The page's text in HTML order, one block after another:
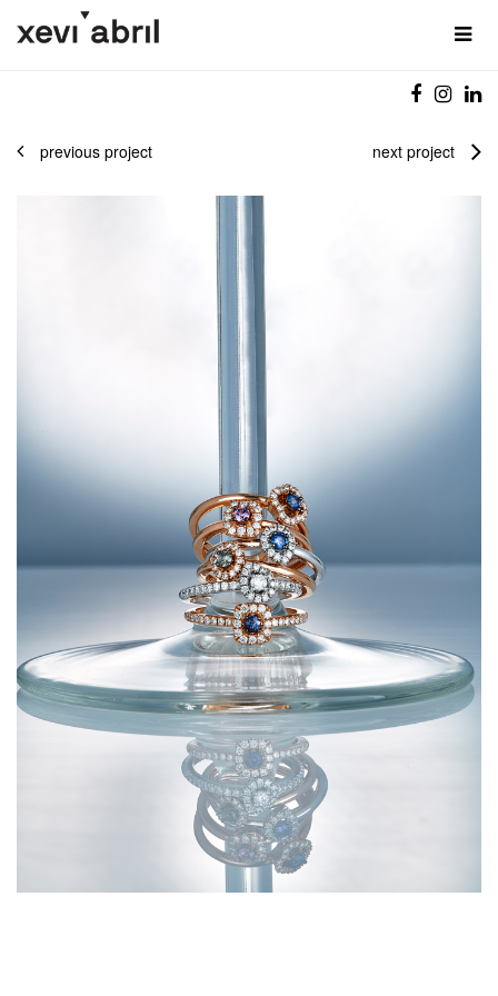
previous project next project